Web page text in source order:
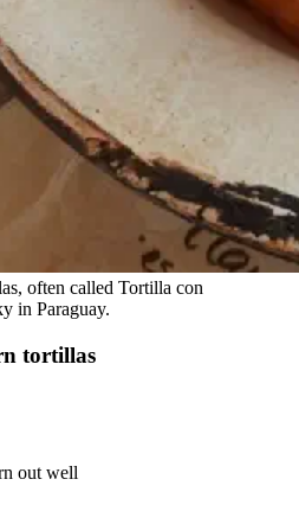
often called Tortilla con
in Paraguay.
tortillas
out well